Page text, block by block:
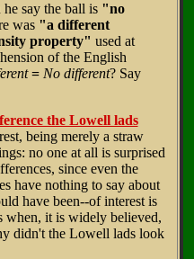
say the ball is "no
was "a different
property" used at
of the English
= No different? Say
the Lowell lads
being merely a straw
no one at all is surprised
since even the
have nothing to say about
have been--of interest is
when, it is widely believed,
didn't the Lowell lads look